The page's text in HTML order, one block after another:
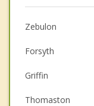
Zebulon
Forsyth
Griffin
Thomaston